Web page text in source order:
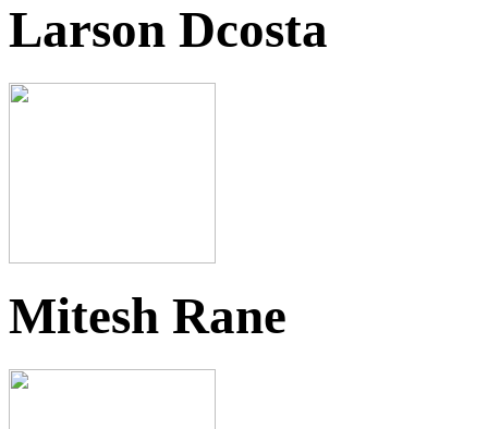
Larson Dcosta
Mitesh Rane